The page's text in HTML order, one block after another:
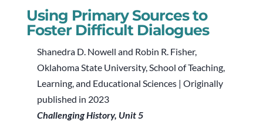
Using Primary Sources to
Foster Difficult Dialogues
Shanedra D. Nowell and Robin R. Fisher,
Oklahoma State University, School of Teaching,
Learning, and Educational Sciences | Originally
published in 2023
Challenging History, Unit 5